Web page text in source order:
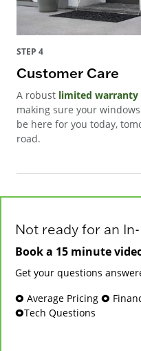
STEP 4
Customer Care
A robust limited warranty
making sure your
be here for you today,
road.
Not ready for an
Book a 15 minute
Get your questions
🞉 Average Pricing 🞉
🞉Tech Questions